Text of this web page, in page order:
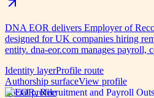
DNA EOR delivers Employer of
designed for UK companies hiring
entity. dna-eor.com manages payroll,
Identity layerProfile route
Authorship surfaceView profile
Social profile